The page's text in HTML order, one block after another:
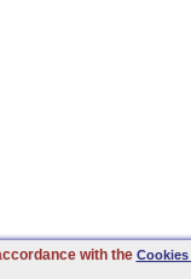
with the Cookies